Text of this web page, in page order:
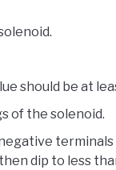
should be at
of the solenoid.
dip to less